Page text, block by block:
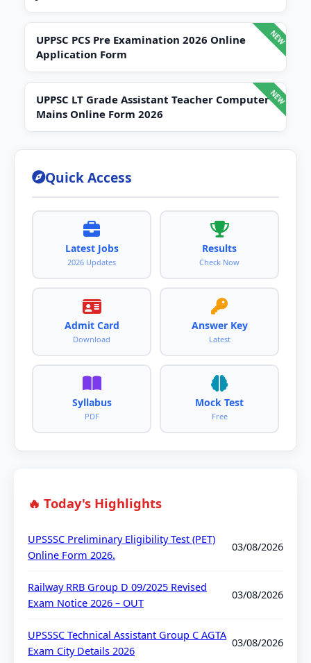
UPPSC PCS Pre Examination 2026 Online
Application Form
UPPSC LT Grade Assistant Teacher Computer
Mains Online Form 2026
Quick Access
Latest Jobs
2026 Updates
Results
Check Now
Admit Card
Download
Answer Key
Latest
Syllabus
PDF
Mock Test
Free
🔥 Today's Highlights
UPSSSC Preliminary Eligibility Test (PET)
Online Form 2026.
03/08/2026
Railway RRB Group D 09/2025 Revised
Exam Notice 2026 – OUT
03/08/2026
UPSSSC Technical Assistant Group C AGTA
Exam City Details 2026
03/08/2026